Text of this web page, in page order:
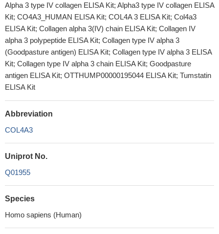
Alpha 3 type IV collagen ELISA Kit; Alpha3 type IV collagen ELISA
Kit; CO4A3_HUMAN ELISA Kit; COL4A 3 ELISA Kit; Col4a3
ELISA Kit; Collagen alpha 3(IV) chain ELISA Kit; Collagen IV
alpha 3 polypeptide ELISA Kit; Collagen type IV alpha 3
(Goodpasture antigen) ELISA Kit; Collagen type IV alpha 3 ELISA
Kit; Collagen type IV alpha 3 chain ELISA Kit; Goodpasture
antigen ELISA Kit; OTTHUMP00000195044 ELISA Kit; Tumstatin
ELISA Kit
Abbreviation
COL4A3
Uniprot No.
Q01955
Species
Homo sapiens (Human)